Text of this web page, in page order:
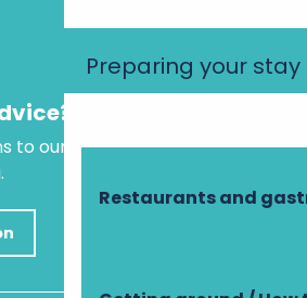
Preparing your stay
Restaurants and
to our virtual assistant, who is